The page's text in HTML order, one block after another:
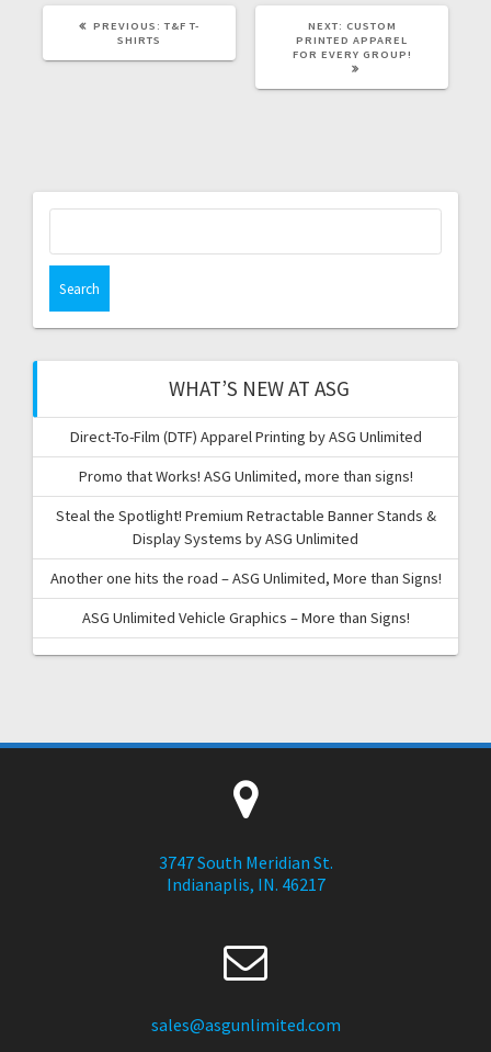
PREVIOUS: PREVIOUS
T&F T-
SHIRTS
NEXT: NEXT
POST:
CUSTOM
PRINTED APPAREL
FOR EVERY GROUP!
WHAT’S NEW AT ASG
Direct-To-Film (DTF) Apparel Printing by ASG Unlimited
Promo that Works! ASG Unlimited, more than signs!
Steal the Spotlight! Premium Retractable Banner Stands &
Display Systems by ASG Unlimited
Another one hits the road – ASG Unlimited, More than Signs!
ASG Unlimited Vehicle Graphics – More than Signs!
3747 South Meridian St.
Indianaplis, IN. 46217
sales@asgunlimited.com